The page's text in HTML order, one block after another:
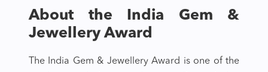
About the India Gem &
Jewellery Award
The India Gem & Jewellery Award is one of the